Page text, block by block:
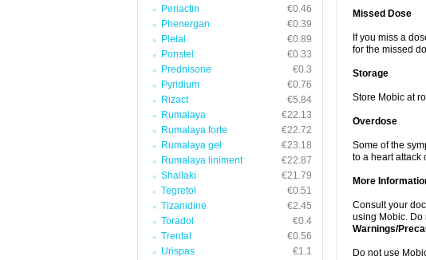
Periactin
€0.46
Phenergan
€0.39
Pletal
€0.89
Ponstel
€0.33
Prednisone
€0.3
Pyridium
€0.76
Rizact
€5.84
Rumalaya
€22.13
Rumalaya forte
€22.72
Rumalaya gel
€23.18
Rumalaya liniment
€22.87
Shallaki
€21.79
Tegretol
€0.51
Tizanidine
€2.45
Toradol
€0.4
Trental
€0.56
Urispas
€1.1
Missed Dose
If you miss a
for the missed
Storage
Store Mobic at
Overdose
Some of the
to a heart attack
More
Consult your
using Mobic. Do
Warnings/
Do not use